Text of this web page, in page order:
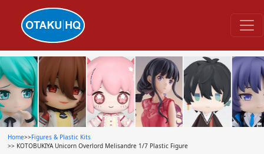
Home>>Figures & Plastic Kits
>> KOTOBUKIYA Unicorn Overlord Melisandre 1/7 Plastic Figure